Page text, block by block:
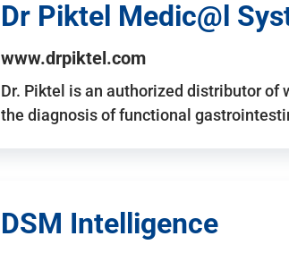
Dr Piktel Medic@l
www.drpiktel.com
Dr. Piktel is an authorized distributor of
the diagnosis of functional
DSM Intelligence